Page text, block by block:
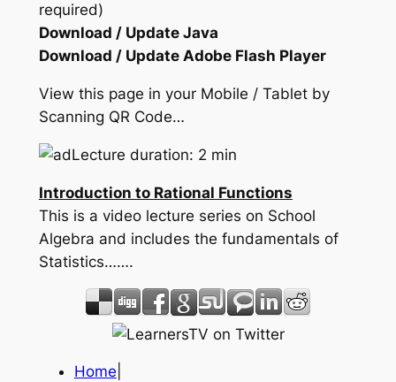
required)
Download / Update Java
Download / Update Adobe Flash Player
View this page in your Mobile / Tablet by
Scanning QR Code…
Lecture duration: 2 min
Introduction to Rational Functions
This is a video lecture series on School
Algebra and includes the fundamentals of
Statistics…….
Home